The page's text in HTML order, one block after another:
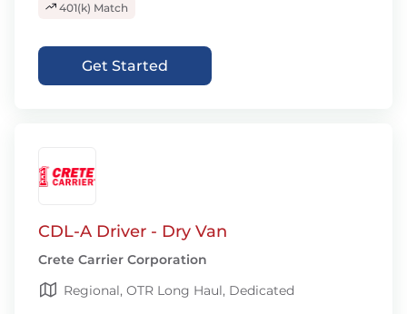
401(k) Match
Get Started
CDL-A Driver - Dry Van
Crete Carrier Corporation
Regional, OTR Long Haul, Dedicated